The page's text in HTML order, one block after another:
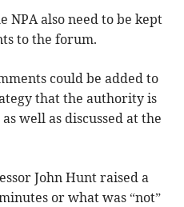
NPA also need to be kept
to the forum.
could be added to
that the authority is
well as discussed at the
John Hunt raised a
or what was “not”